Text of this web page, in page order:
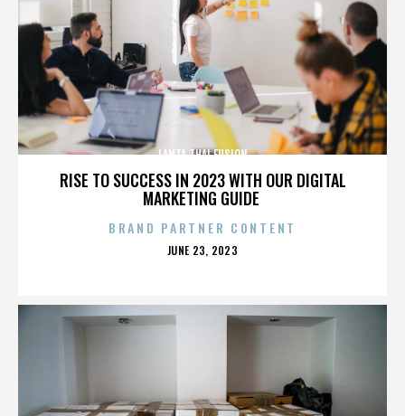
RISE TO SUCCESS IN 2023 WITH OUR DIGITAL
MARKETING GUIDE
LANTA THAI FUSION
BRAND PARTNER CONTENT
POSTED
JUNE 23, 2023